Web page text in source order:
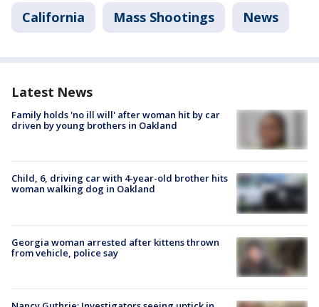
California Mass Shootings News
Latest News
Family holds 'no ill will' after woman hit by car
driven by young brothers in Oakland
Child, 6, driving car with 4-year-old brother hits
woman walking dog in Oakland
Georgia woman arrested after kittens thrown
from vehicle, police say